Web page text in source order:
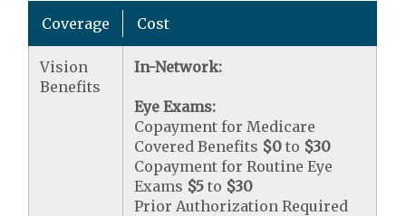
Coverage Cost
Vision
Benefits
In-Network:
Eye Exams:
Copayment for Medicare
Covered Benefits $0 to $30
Copayment for Routine Eye
Exams $5 to $30
Prior Authorization Required